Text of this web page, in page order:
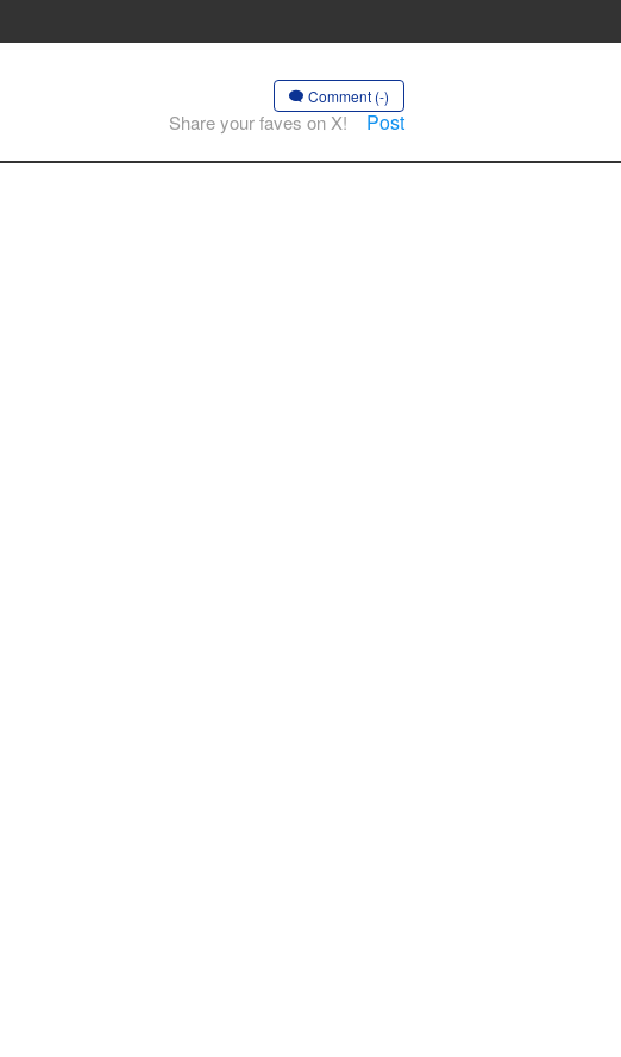
Comment (-)
Share your faves on X! Post